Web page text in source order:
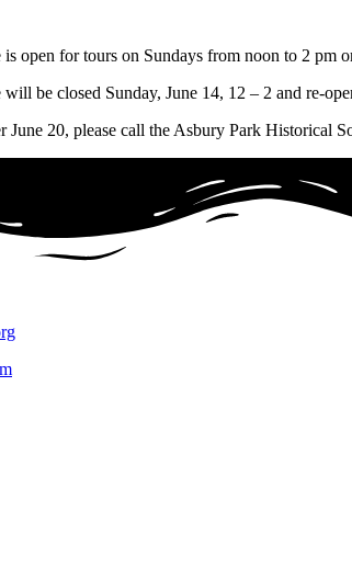
is open for tours on Sundays from noon to 2 pm
be closed Sunday, June 14, 12 – 2 and re-
June 20, please call the Asbury Park Historical